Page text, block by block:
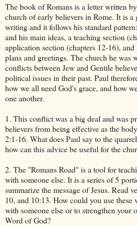
The book of Romans is a letter written
church of early believers in Rome. It is a
writing and it follows his standard
and his main ideas, a teaching section
application section (chapters 12-16),
plans and greetings. The church he was
conflicts between Jew and Gentile
political issues in their past. Paul
how we all need God's grace, and how
one another.
1. This conflict was a big deal and was
believers from being effective as the
2:1-16. What does Paul say to the
how can this advice be useful for the
2. The "Romans Road" is a tool for
with someone else. It is a series of 5
summarize the message of Jesus. Read
10, and 10:13. How could you use these
with someone else or to strengthen your
Word of God?